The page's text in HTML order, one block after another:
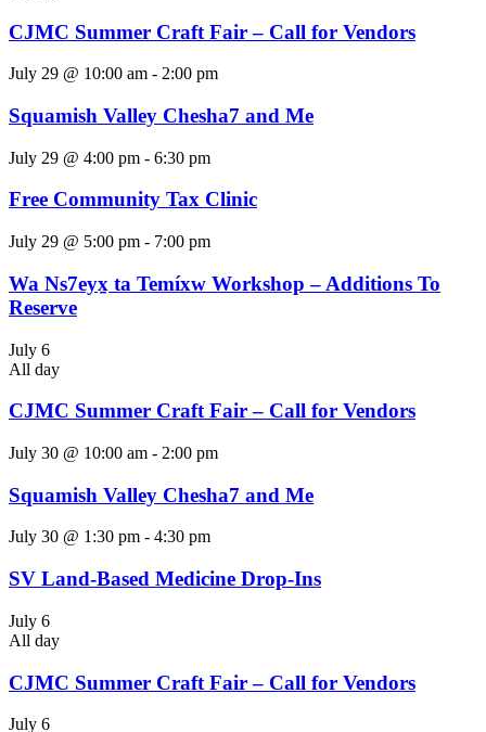
CJMC Summer Craft Fair – Call for Vendors
July 29 @ 10:00 am - 2:00 pm
Squamish Valley Chesha7 and Me
July 29 @ 4:00 pm - 6:30 pm
Free Community Tax Clinic
July 29 @ 5:00 pm - 7:00 pm
Wa Ns7eyx̱ ta Temíxw Workshop – Additions To
Reserve
July 6
All day
CJMC Summer Craft Fair – Call for Vendors
July 30 @ 10:00 am - 2:00 pm
Squamish Valley Chesha7 and Me
July 30 @ 1:30 pm - 4:30 pm
SV Land-Based Medicine Drop-Ins
July 6
All day
CJMC Summer Craft Fair – Call for Vendors
July 6